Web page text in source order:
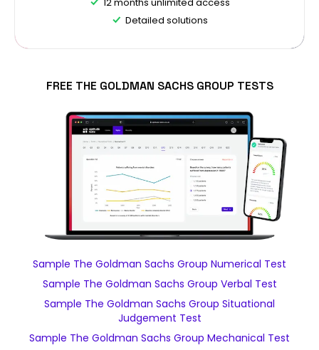
Detailed solutions
FREE THE GOLDMAN SACHS GROUP TESTS
Sample The Goldman Sachs Group Numerical Test
Sample The Goldman Sachs Group Verbal Test
Sample The Goldman Sachs Group Situational
Judgement Test
Sample The Goldman Sachs Group Mechanical Test